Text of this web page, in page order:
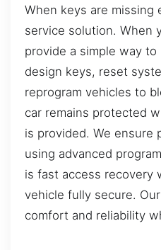
When keys are missing
service solution. When
provide a simple way to
design keys, reset
reprogram vehicles to
car remains protected
is provided. We ensure
using advanced
is fast access recovery
vehicle fully secure.
comfort and reliability